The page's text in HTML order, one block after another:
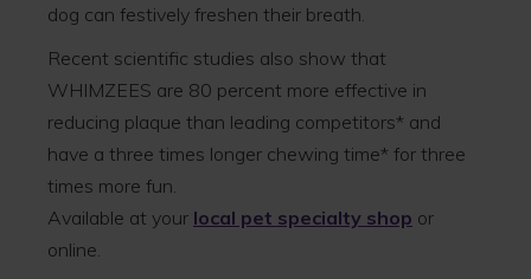
dog can festively freshen their breath.
Recent scientific studies also show that
WHIMZEES are 80 percent more effective in
reducing plaque than leading competitors* and
have a three times longer chewing time* for three
times more fun.
Available at your local pet specialty shop or
online.